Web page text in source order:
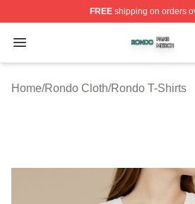
FREEshipping on orders
Open menu
Rondo Shop ⚡️ Officially
Home/Rondo Cloth/Rondo T-Shirts